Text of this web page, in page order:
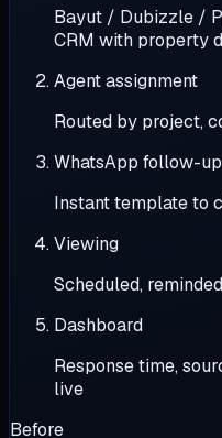
Bayut / Dubizzle /
CRM with property
Agent assignment
Routed by project,
WhatsApp follow-up
Instant template to
Viewing
Scheduled,
Dashboard
Response time,
live
Before